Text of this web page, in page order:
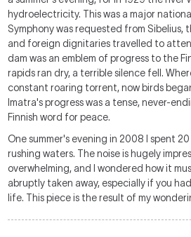
hydroelectricity. This was a major
Symphony was requested from
and foreign dignitaries travelled to
dam was an emblem of progress to the
rapids ran dry, a terrible silence fell.
constant roaring torrent, now birds
Imatra's progress was a tense, never-
Finnish word for peace.
One summer's evening in 2008 I spent
rushing waters. The noise is hugely
overwhelming, and I wondered how it
abruptly taken away, especially if you
life. This piece is the result of my